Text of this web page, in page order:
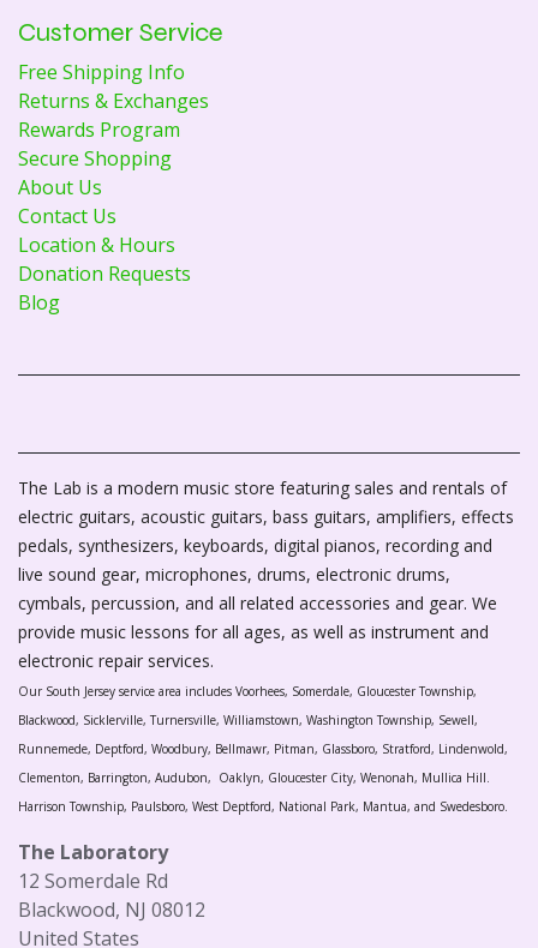
Customer Service
Free Shipping Info
Returns & Exchanges
Rewards Program
Secure Shopping
About Us
Contact Us
Location & Hours
Donation Requests
Blog
The Lab is a modern music store featuring sales and rentals of
electric guitars, acoustic guitars, bass guitars, amplifiers, effects
pedals, synthesizers, keyboards, digital pianos, recording and
live sound gear, microphones, drums, electronic drums,
cymbals, percussion, and all related accessories and gear. We
provide music lessons for all ages, as well as instrument and
electronic repair services.
Our South Jersey service area includes Voorhees, Somerdale, Gloucester Township,
Blackwood, Sicklerville, Turnersville, Williamstown, Washington Township, Sewell,
Runnemede, Deptford, Woodbury, Bellmawr, Pitman, Glassboro, Stratford, Lindenwold,
Clementon, Barrington, Audubon, Oaklyn, Gloucester City, Wenonah, Mullica Hill.
Harrison Township, Paulsboro, West Deptford, National Park, Mantua, and Swedesboro.
The Laboratory
12 Somerdale Rd
Blackwood, NJ 08012
United States